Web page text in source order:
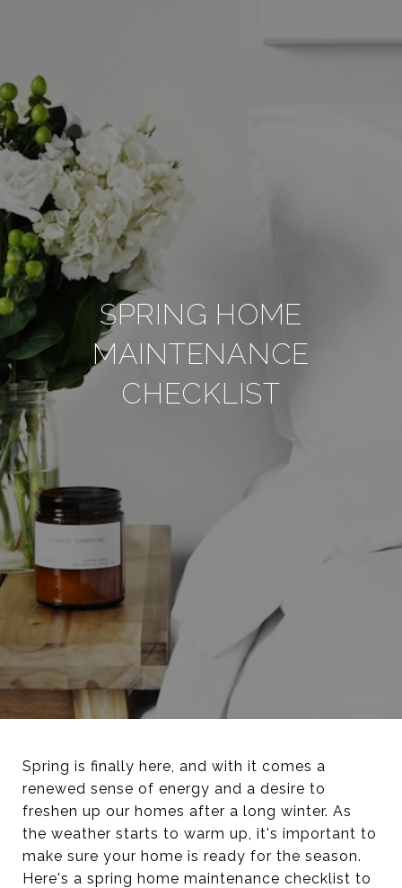
SPRING HOME
MAINTENANCE
CHECKLIST
Spring is finally here, and with it comes a
renewed sense of energy and a desire to
freshen up our homes after a long winter. As
the weather starts to warm up, it's important to
make sure your home is ready for the season.
Here's a spring home maintenance checklist to